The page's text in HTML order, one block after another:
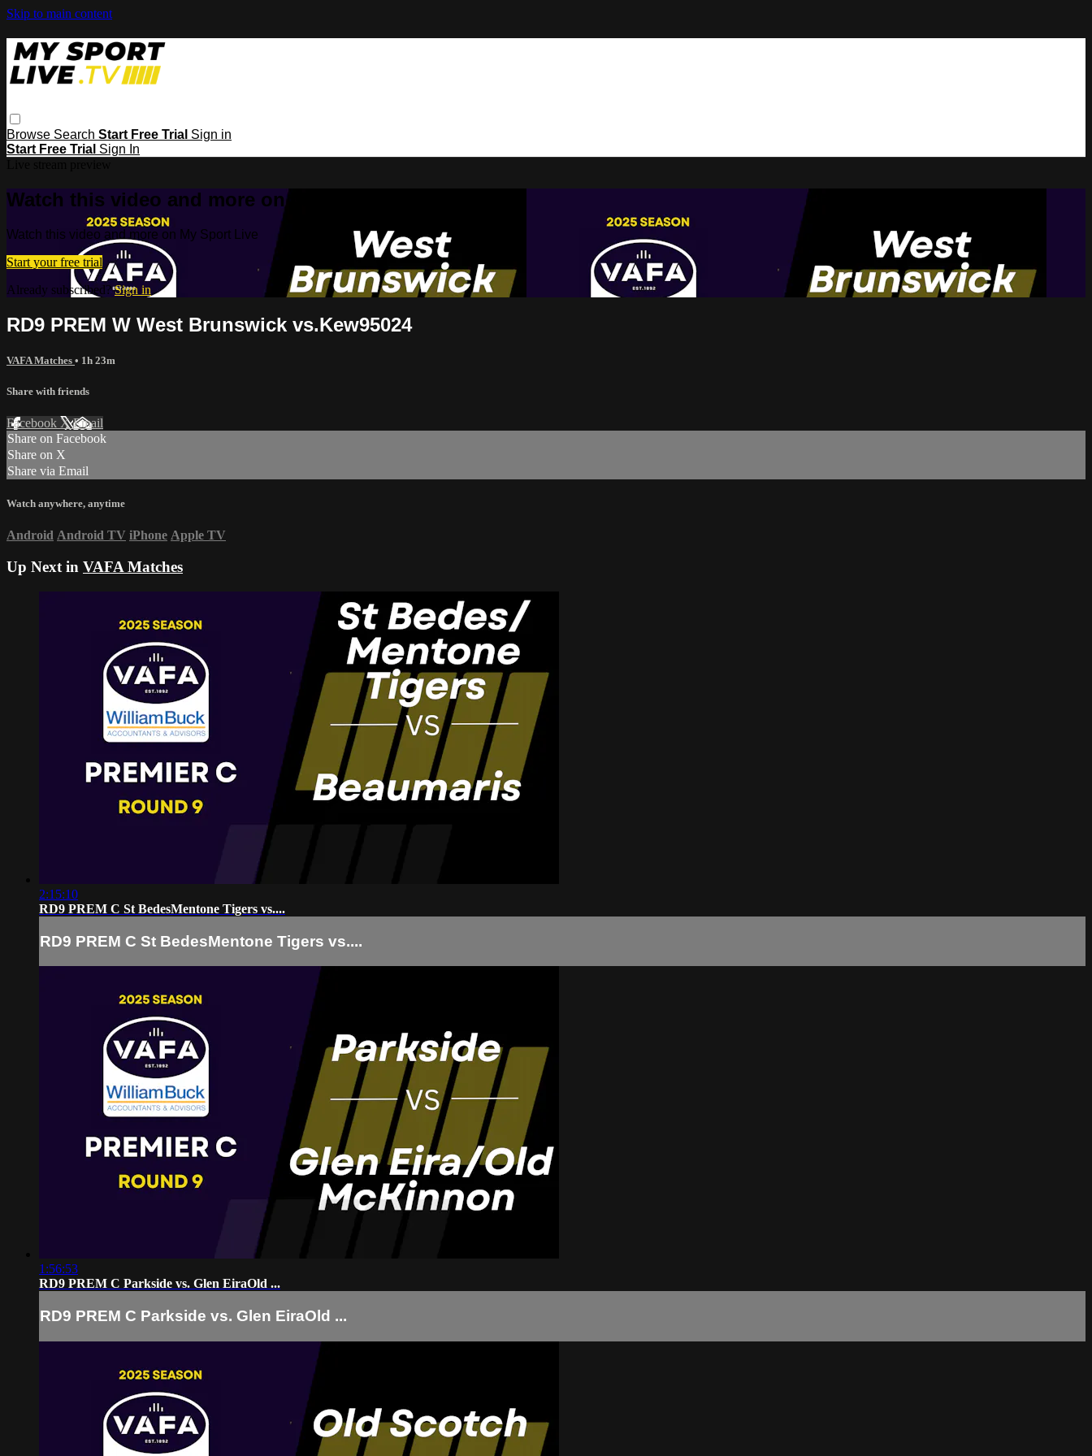
Skip to main content
Browse Search Start Free Trial Sign in
Start Free Trial Sign In
Watch this video and more on My Sport Live
Watch this video and more on My Sport Live
Start your free trial
Already subscribed?Sign in
RD9 PREM W West Brunswick vs.Kew95024
VAFA Matches • 1h 23m
Share with friends
Facebook XEmail
Share on Facebook
Share on X
Share via Email
Watch anywhere, anytime
Android Android TV iPhone Apple TV
Up Next in VAFA Matches
2:15:10
RD9 PREM C St BedesMentone Tigers vs....
RD9 PREM C St BedesMentone Tigers vs....
1:56:53
RD9 PREM C Parkside vs. Glen EiraOld ...
RD9 PREM C Parkside vs. Glen EiraOld ...